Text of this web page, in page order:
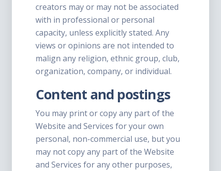
creators may or may not be associated
with in professional or personal
capacity, unless explicitly stated. Any
views or opinions are not intended to
malign any religion, ethnic group, club,
organization, company, or individual.
Content and postings
You may print or copy any part of the
Website and Services for your own
personal, non-commercial use, but you
may not copy any part of the Website
and Services for any other purposes,